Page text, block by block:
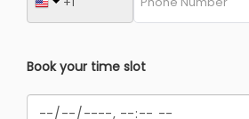
Book your time slot